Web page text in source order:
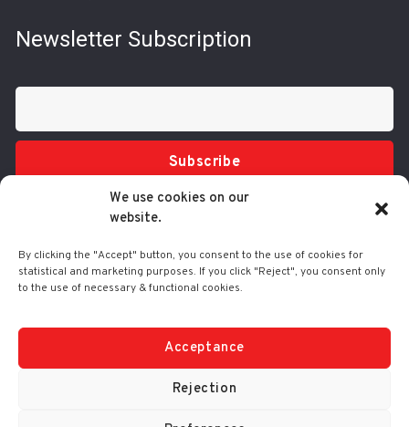
We use cookies on our
website.
By clicking the "Accept" button, you consent to the use of cookies for
statistical and marketing purposes. If you click "Reject", you consent only
to the use of necessary & functional cookies.
Acceptance
Rejection
Newsletter Subscription
Subscribe
Tel.: 210 3416200
Mon - Fri: 9:30 - 18:00